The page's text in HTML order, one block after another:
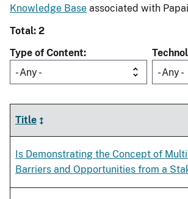
Knowledge Base associated with
Total: 2
Type of Content
- Any -
- Any -
Title
Is Demonstrating the Concept of
Barriers and Opportunities from a